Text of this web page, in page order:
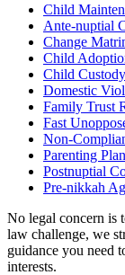
Child
Ante-nuptial
Change
Child
Child
Domestic
Family Trust
Fast
Non-
Parenting
Postnuptial
Pre-nikkah
No legal concern is
law challenge, we
guidance you need
interests.